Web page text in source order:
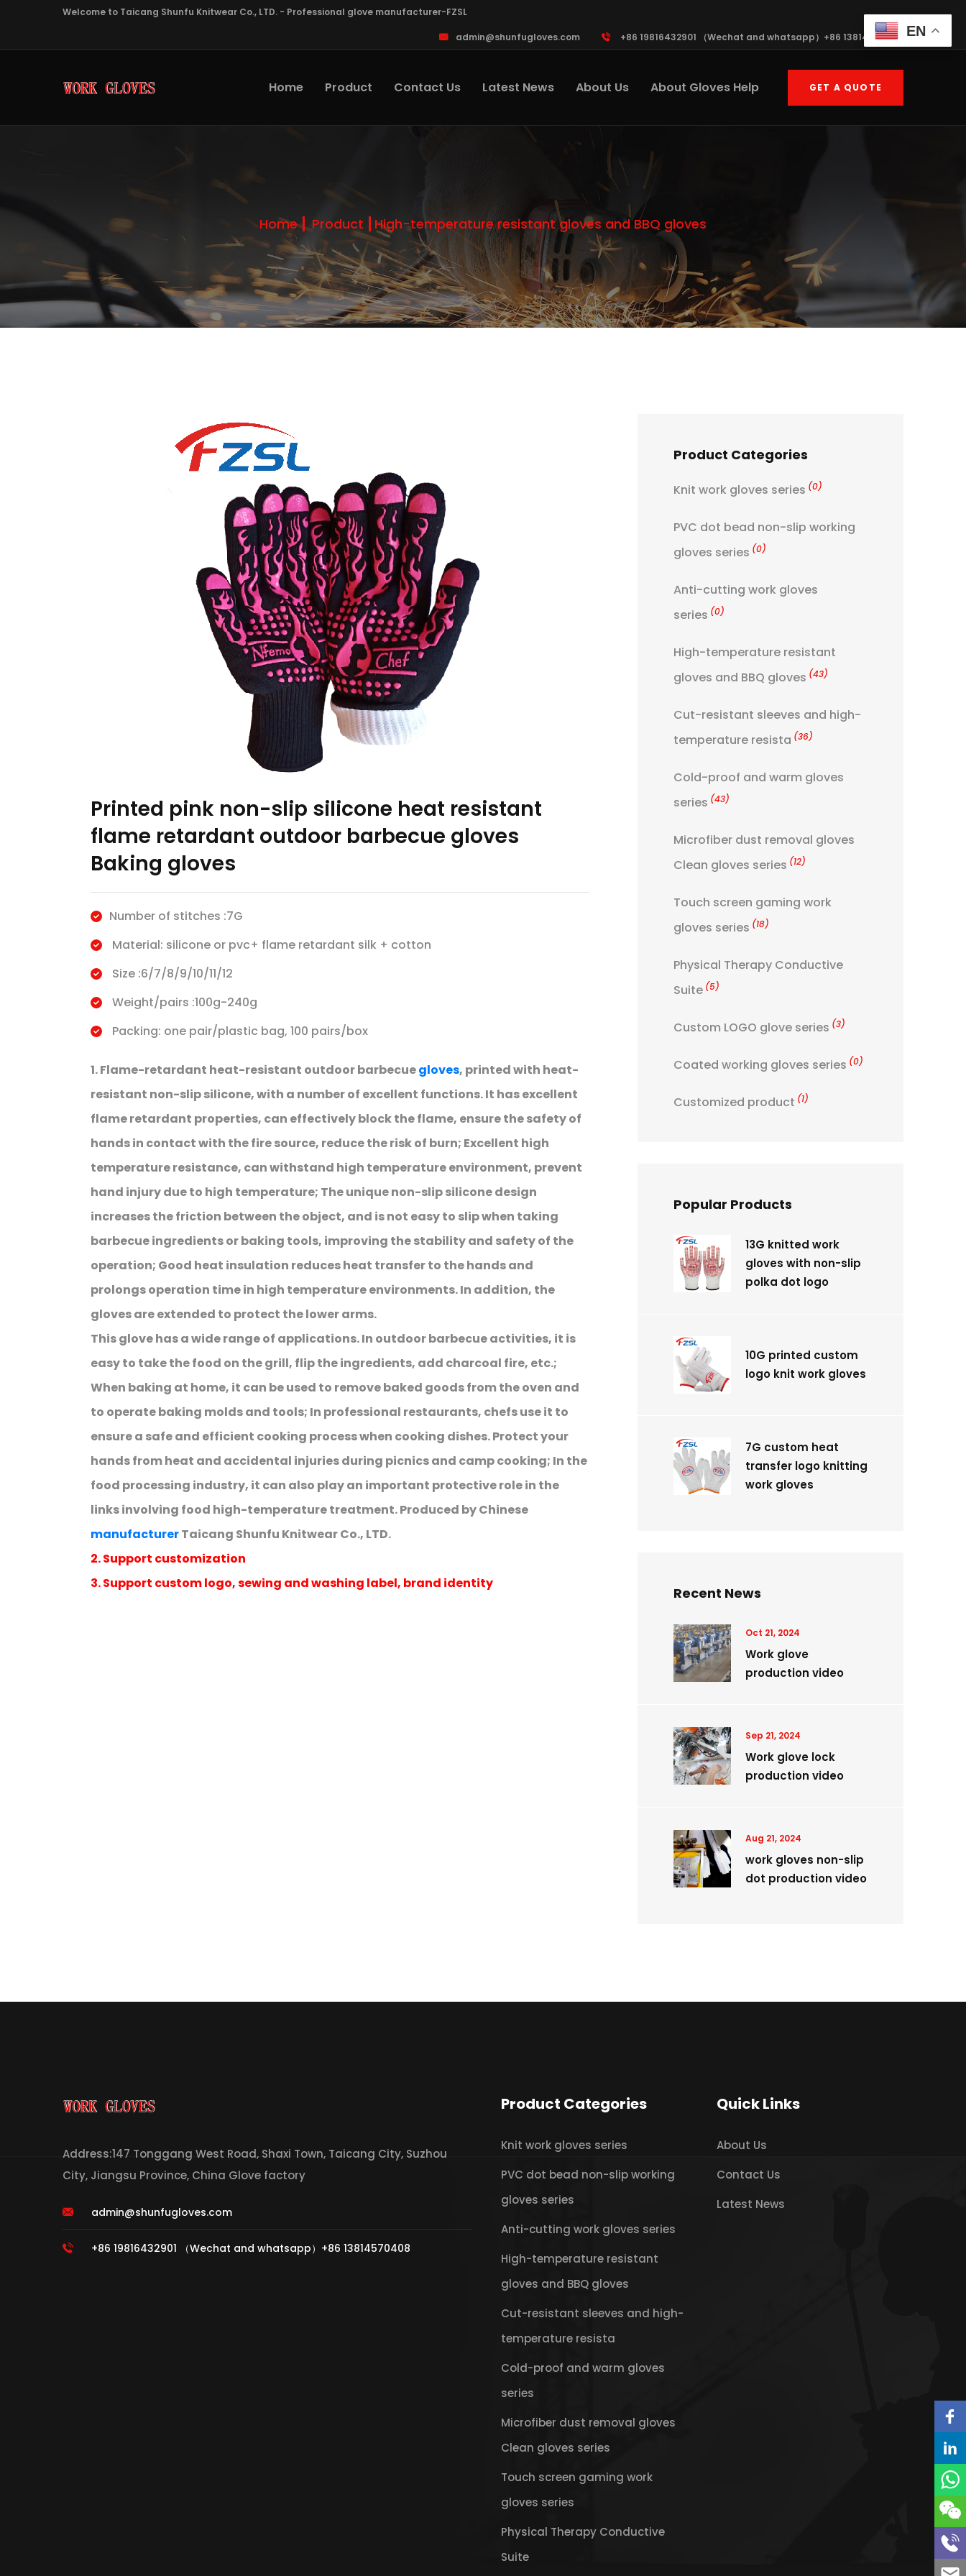
Welcome to Taicang Shunfu Knitwear Co., LTD. - Professional glove manufacturer-FZSL
admin@shunfugloves.com +86 19816432901 （Wechat and whatsapp）+86 13814570408
Home Product Contact Us Latest News About Us About Gloves Help GET A QUOTE
Home Product High-temperature resistant gloves and BBQ gloves
Printed pink non-slip silicone heat resistant
flame retardant outdoor barbecue gloves
Baking gloves
Number of stitches :7G
Material: silicone or pvc+ flame retardant silk + cotton
Size :6/7/8/9/10/11/12
Weight/pairs :100g-240g
Packing: one pair/plastic bag, 100 pairs/box
1. Flame-retardant heat-resistant outdoor barbecuegloves, printed with heat-
resistant non-slip silicone, with a number of excellent functions. It has excellent
flame retardant properties, can effectively block the flame, ensure the safety of
hands in contact with the fire source, reduce the risk of burn; Excellent high
temperature resistance, can withstand high temperature environment, prevent
hand injury due to high temperature; The unique non-slip silicone design
increases the friction between the object, and is not easy to slip when taking
barbecue ingredients or baking tools, improving the stability and safety of the
operation; Good heat insulation reduces heat transfer to the hands and
prolongs operation time in high temperature environments. In addition, the
gloves are extended to protect the lower arms.
This glove has a wide range of applications. In outdoor barbecue activities, it is
easy to take the food on the grill, flip the ingredients, add charcoal fire, etc.;
When baking at home, it can be used to remove baked goods from the oven and
to operate baking molds and tools; In professional restaurants, chefs use it to
ensure a safe and efficient cooking process when cooking dishes. Protect your
hands from heat and accidental injuries during picnics and camp cooking; In the
food processing industry, it can also play an important protective role in the
links involving food high-temperature treatment. Produced by Chinese
manufacturerTaicang Shunfu Knitwear Co., LTD.
2. Support customization
3. Support custom logo, sewing and washing label, brand identity
Product Categories
Knit work gloves series (0)
PVC dot bead non-slip working
gloves series (0)
Anti-cutting work gloves
series (0)
High-temperature resistant
gloves and BBQ gloves (43)
Cut-resistant sleeves and high-
temperature resista (36)
Cold-proof and warm gloves
series (43)
Microfiber dust removal gloves
Clean gloves series (12)
Touch screen gaming work
gloves series (18)
Physical Therapy Conductive
Suite (5)
Custom LOGO glove series (3)
Coated working gloves series (0)
Customized product (1)
Popular Products
13G knitted work
gloves with non-slip
polka dot logo
10G printed custom
logo knit work gloves
7G custom heat
transfer logo knitting
work gloves
Recent News
Oct 21, 2024
Work glove
production video
Sep 21, 2024
Work glove lock
production video
Aug 21, 2024
work gloves non-slip
dot production video
Address:147 Tonggang West Road, Shaxi Town, Taicang City, Suzhou
City, Jiangsu Province, China Glove factory
admin@shunfugloves.com
+86 19816432901 （Wechat and whatsapp）+86 13814570408
Product Categories
Knit work gloves series
PVC dot bead non-slip working
gloves series
Anti-cutting work gloves series
High-temperature resistant
gloves and BBQ gloves
Cut-resistant sleeves and high-
temperature resista
Cold-proof and warm gloves
series
Microfiber dust removal gloves
Clean gloves series
Touch screen gaming work
gloves series
Physical Therapy Conductive
Suite
Quick Links
About Us
Contact Us
Latest News
EN